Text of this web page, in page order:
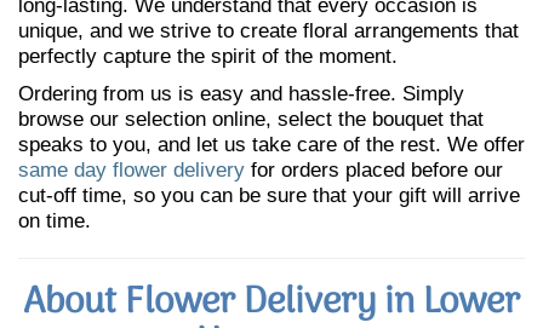
long-lasting. We understand that every occasion is
unique, and we strive to create floral arrangements that
perfectly capture the spirit of the moment.
Ordering from us is easy and hassle-free. Simply
browse our selection online, select the bouquet that
speaks to you, and let us take care of the rest. We offer
same day flower delivery for orders placed before our
cut-off time, so you can be sure that your gift will arrive
on time.
About Flower Delivery in Lower